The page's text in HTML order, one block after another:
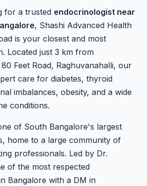
for a trusted endocrinologist near
, Shashi Advanced Health
is your closest and most
Located just 3 km from
Feet Road, Raghuvanahalli, our
care for diabetes, thyroid
imbalances, obesity, and a wide
conditions.
of South Bangalore's largest
home to a large community of
professionals. Led by Dr.
of the most respected
Bangalore with a DM in